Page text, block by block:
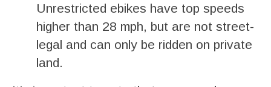
Unrestricted ebikes have top speeds
higher than 28 mph, but are not street-
legal and can only be ridden on private
land.